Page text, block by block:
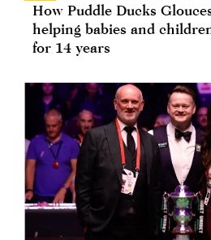
How Puddle Ducks
helping babies and
for 14 years